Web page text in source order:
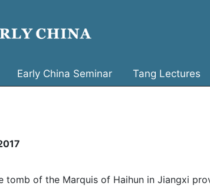
Early China Seminar Tang Lectures
of the Marquis of Haihun in Jiangxi